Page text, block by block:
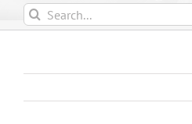
Search
for: